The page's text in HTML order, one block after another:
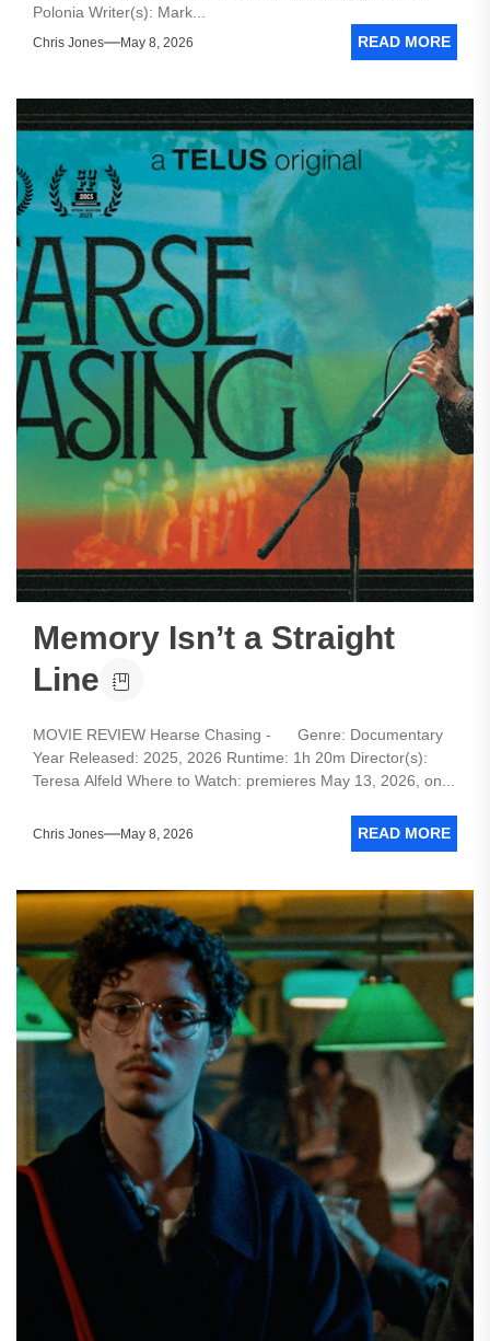
Polonia Writer(s): Mark...
Chris Jones May 8, 2026 READ MORE
Memory Isn’t a Straight
Line
MOVIE REVIEW Hearse Chasing - Genre: Documentary
Year Released: 2025, 2026 Runtime: 1h 20m Director(s):
Teresa Alfeld Where to Watch: premieres May 13, 2026, on...
Chris Jones May 8, 2026 READ MORE